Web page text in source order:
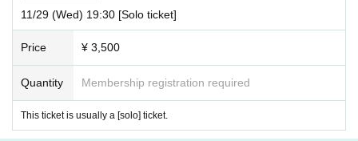
11/29 (Wed) 19:30 [Solo ticket]
Price ¥ 3,500
Quantity Membership registration required
This ticket is usually a [solo] ticket.